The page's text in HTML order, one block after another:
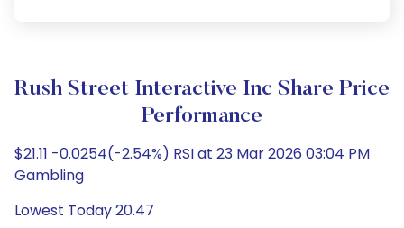
Rush Street Interactive Inc Share Price
Performance
$21.11 -0.0254(-2.54%) RSI at 23 Mar 2026 03:04 PM
Gambling
Lowest Today 20.47